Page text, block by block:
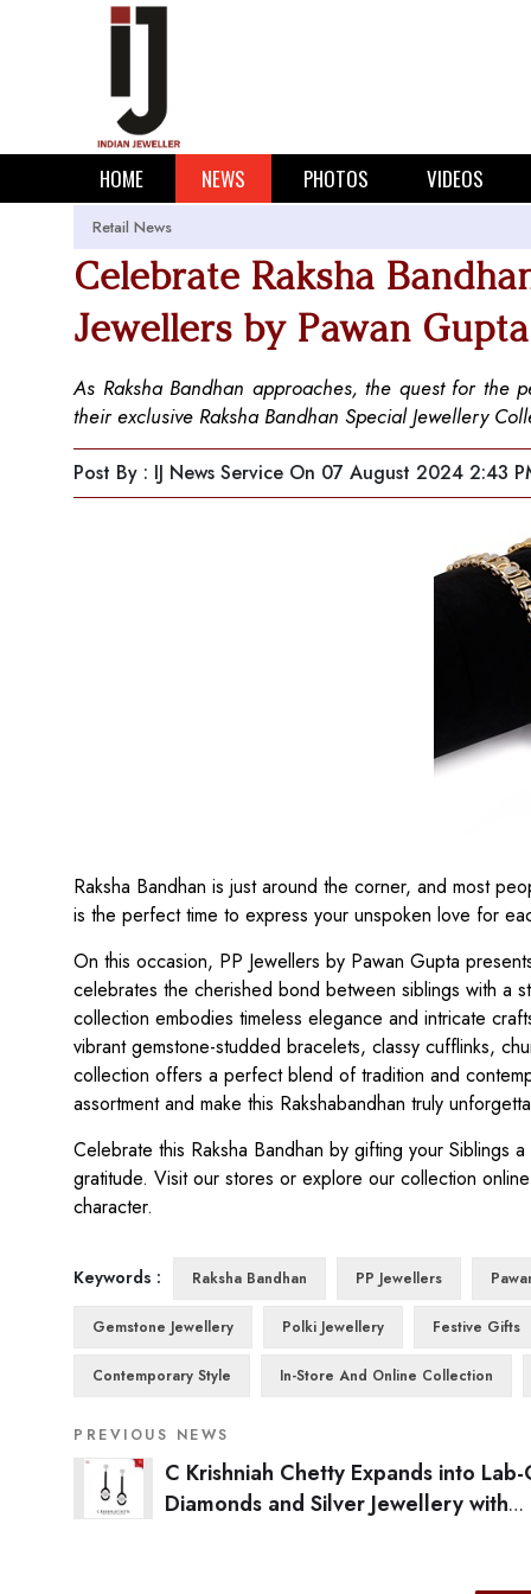
HOME NEWS PHOTOS VIDEOS
Retail News
Celebrate Raksha
Jewellers by Pawan Gupta
As Raksha Bandhan approaches, the quest for the
their exclusive Raksha Bandhan Special Jewellery
Post By : IJ News Service On 07 August 2024 2:43
Raksha Bandhan is just around the corner, and most
is the perfect time to express your unspoken love for
On this occasion, PP Jewellers by Pawan Gupta
celebrates the cherished bond between siblings with a
collection embodies timeless elegance and intricate
vibrant gemstone-studded bracelets, classy cufflinks,
collection offers a perfect blend of tradition and
assortment and make this Rakshabandhan truly
Celebrate this Raksha Bandhan by gifting your Siblings
gratitude. Visit our stores or explore our collection
character.
Keywords : Raksha Bandhan PP Jewellers
Gemstone Jewellery Polki Jewellery Festive Gifts
Contemporary Style In-Store And Online Collection
PREVIOUS NEWS
C Krishniah Chetty Expands into
Diamonds and Silver Jewellery with